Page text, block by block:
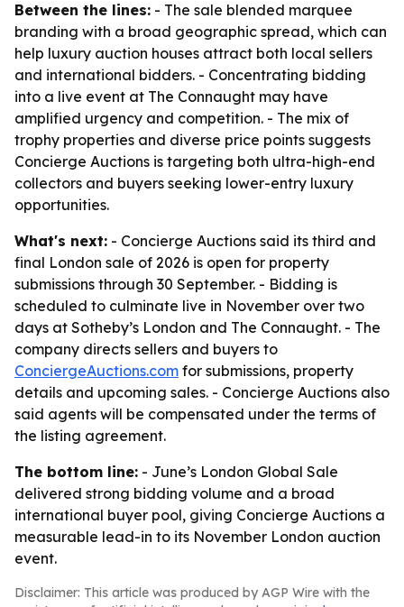
Between the lines: - The sale blended marquee
branding with a broad geographic spread, which can
help luxury auction houses attract both local sellers
and international bidders. - Concentrating bidding
into a live event at The Connaught may have
amplified urgency and competition. - The mix of
trophy properties and diverse price points suggests
Concierge Auctions is targeting both ultra-high-end
collectors and buyers seeking lower-entry luxury
opportunities.
What's next: - Concierge Auctions said its third and
final London sale of 2026 is open for property
submissions through 30 September. - Bidding is
scheduled to culminate live in November over two
days at Sotheby’s London and The Connaught. - The
company directs sellers and buyers to
ConciergeAuctions.com for submissions, property
details and upcoming sales. - Concierge Auctions also
said agents will be compensated under the terms of
the listing agreement.
The bottom line: - June’s London Global Sale
delivered strong bidding volume and a broad
international buyer pool, giving Concierge Auctions a
measurable lead-in to its November London auction
event.
Disclaimer: This article was produced by AGP Wire with the